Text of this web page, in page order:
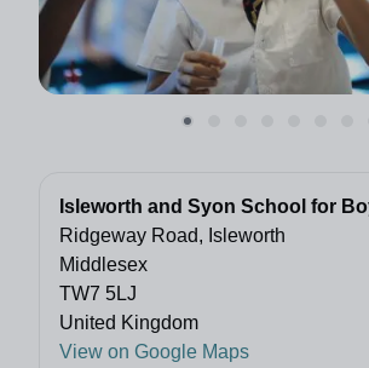
Isleworth and Syon School for
Ridgeway Road, Isleworth
Middlesex
TW7 5LJ
United Kingdom
View on Google Maps